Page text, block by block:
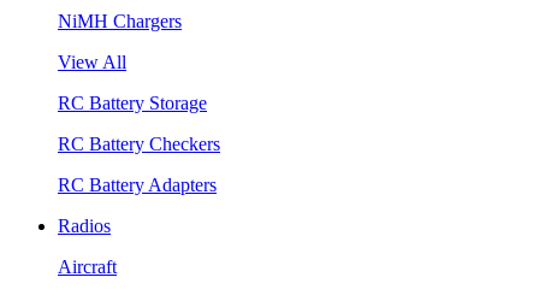
NiMH Chargers
View All
RC Battery Storage
RC Battery Checkers
RC Battery Adapters
Radios
Aircraft